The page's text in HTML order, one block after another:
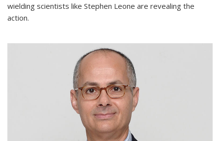
wielding scientists like Stephen Leone are revealing the
action.